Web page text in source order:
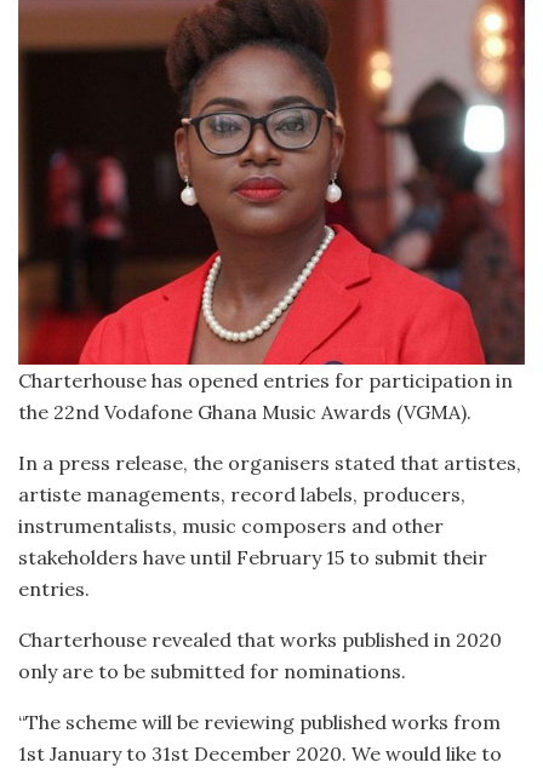
Charterhouse has opened entries for participation in
the 22nd Vodafone Ghana Music Awards (VGMA).
In a press release, the organisers stated that artistes,
artiste managements, record labels, producers,
instrumentalists, music composers and other
stakeholders have until February 15 to submit their
entries.
Charterhouse revealed that works published in 2020
only are to be submitted for nominations.
“The scheme will be reviewing published works from
1st January to 31st December 2020. We would like to